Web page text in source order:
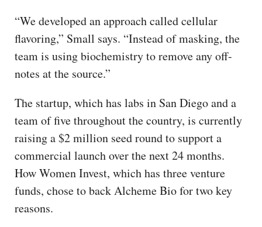
“We developed an approach called cellular
flavoring,” Small says. “Instead of masking, the
team is using biochemistry to remove any off-
notes at the source.”
The startup, which has labs in San Diego and a
team of five throughout the country, is currently
raising a $2 million seed round to support a
commercial launch over the next 24 months.
How Women Invest, which has three venture
funds, chose to back Alcheme Bio for two key
reasons.